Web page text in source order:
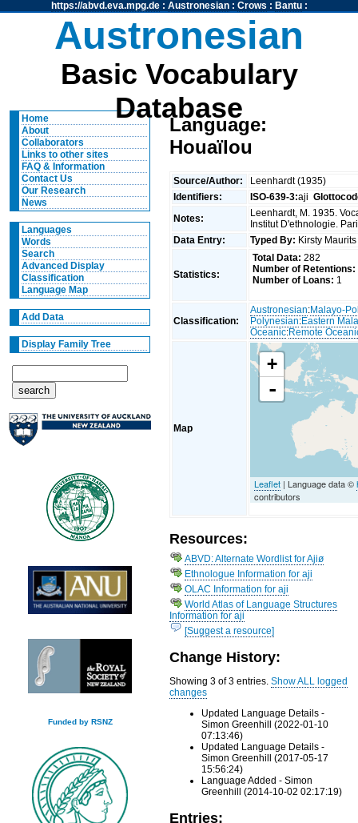
https://abvd.eva.mpg.de: Austronesian: Crows : Bantu:
Austronesian
Basic Vocabulary
Database
Home
About
Collaborators
Links to other sites
FAQ & Information
Contact Us
Our Research
News
Languages
Words
Search
Advanced Display
Classification
Language Map
Add Data
Display Family Tree
Funded by RSNZ
Language:
Houaïlou
Source/Author:
Leenhardt (1935)
Identifiers:
ISO-639-3:aji
Notes:
Leenhardt, M. 1935.
Institut D'ethnologie.
Data Entry:
Typed By: Kirsty
Statistics:
Total Data: 282
Number of Retentions:
Number of Loans: 1
Classification:
Austronesian:Malayo-
Polynesian:Eastern
Oceanic:Remote
Map
+
-
Leaflet | Language data ©
contributors
Resources:
ABVD: Alternate Wordlist for Ajiø
Ethnologue Information for aji
OLAC Information for aji
World Atlas of Language Structures
Information for aji
[Suggest a resource]
Change History:
Showing 3 of 3 entries.Show ALL logged
changes
Updated Language Details -
Simon Greenhill (2022-01-10
07:13:46)
Updated Language Details -
Simon Greenhill (2017-05-17
15:56:24)
Language Added - Simon
Greenhill (2014-10-02 02:17:19)
Entries: